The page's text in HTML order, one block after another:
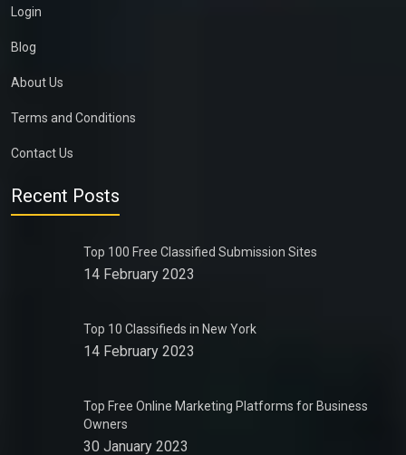
Login
Blog
About Us
Terms and Conditions
Contact Us
Recent Posts
Top 100 Free Classified Submission Sites
14 February 2023
Top 10 Classifieds in New York
14 February 2023
Top Free Online Marketing Platforms for Business
Owners
30 January 2023